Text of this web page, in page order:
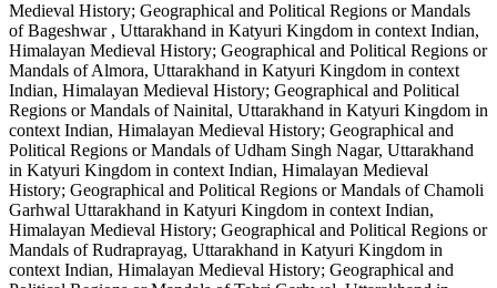
Medieval History; Geographical and Political Regions or Mandals
of Bageshwar , Uttarakhand in Katyuri Kingdom in context Indian,
Himalayan Medieval History; Geographical and Political Regions or
Mandals of Almora, Uttarakhand in Katyuri Kingdom in context
Indian, Himalayan Medieval History; Geographical and Political
Regions or Mandals of Nainital, Uttarakhand in Katyuri Kingdom in
context Indian, Himalayan Medieval History; Geographical and
Political Regions or Mandals of Udham Singh Nagar, Uttarakhand
in Katyuri Kingdom in context Indian, Himalayan Medieval
History; Geographical and Political Regions or Mandals of Chamoli
Garhwal Uttarakhand in Katyuri Kingdom in context Indian,
Himalayan Medieval History; Geographical and Political Regions or
Mandals of Rudraprayag, Uttarakhand in Katyuri Kingdom in
context Indian, Himalayan Medieval History; Geographical and